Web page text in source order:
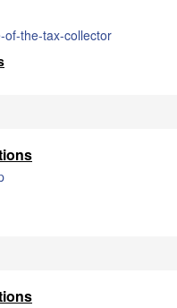
of-the-tax-collector